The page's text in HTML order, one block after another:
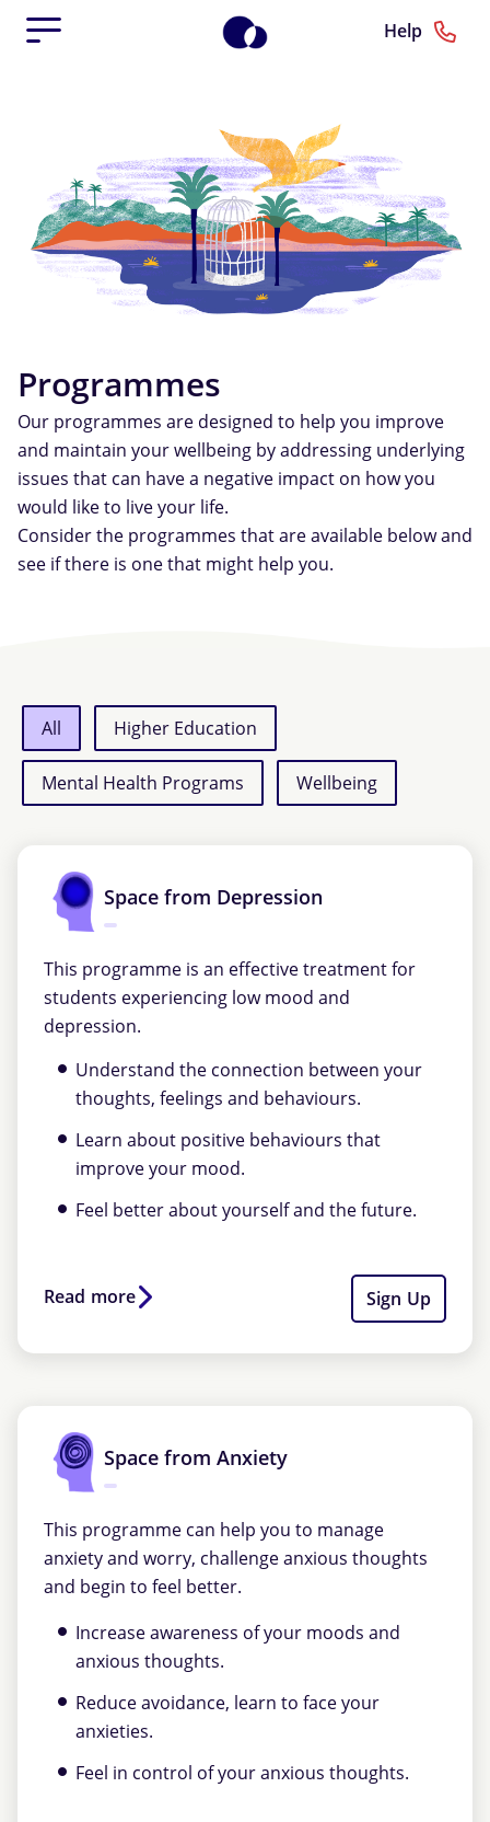
Help
Programmes
Our programmes are designed to help you improve
and maintain your wellbeing by addressing underlying
issues that can have a negative impact on how you
would like to live your life.
Consider the programmes that are available below and
see if there is one that might help you.
All Higher Education
Mental Health Programs Wellbeing
Space from Depression
This programme is an effective treatment for
students experiencing low mood and
depression.
Understand the connection between your
thoughts, feelings and behaviours.
Learn about positive behaviours that
improve your mood.
Feel better about yourself and the future.
Read more Sign Up
Space from Anxiety
This programme can help you to manage
anxiety and worry, challenge anxious thoughts
and begin to feel better.
Increase awareness of your moods and
anxious thoughts.
Reduce avoidance, learn to face your
anxieties.
Feel in control of your anxious thoughts.